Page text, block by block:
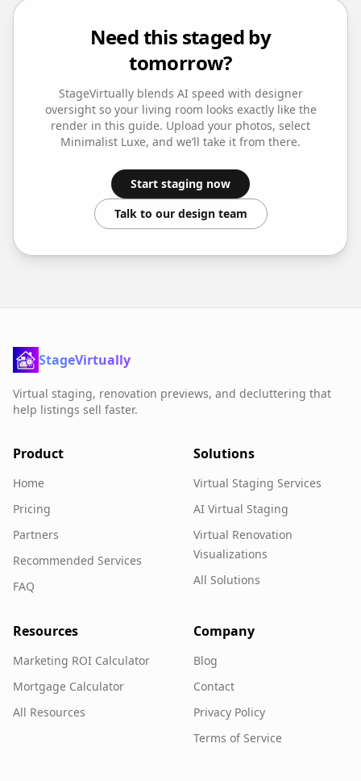
Need this staged by
tomorrow?
StageVirtually blends AI speed with designer
oversight so your living room looks exactly like the
render in this guide. Upload your photos, select
Minimalist Luxe, and we’ll take it from there.
Start staging now
Talk to our design team
StageVirtually
Virtual staging, renovation previews, and decluttering that
help listings sell faster.
Product
Home
Pricing
Partners
Recommended Services
FAQ
Solutions
Virtual Staging Services
AI Virtual Staging
Virtual Renovation
Visualizations
All Solutions
Resources
Marketing ROI Calculator
Mortgage Calculator
All Resources
Company
Blog
Contact
Privacy Policy
Terms of Service